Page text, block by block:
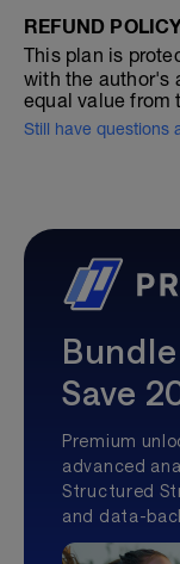
REFUND
This plan is
with the author's
equal value from
Still have questions
Save
Premium
advanced
Structured
and data-